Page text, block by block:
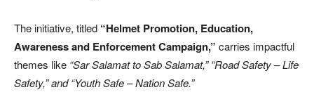
The initiative, titled “Helmet Promotion, Education,
Awareness and Enforcement Campaign,” carries impactful
themes like “Sar Salamat to Sab Salamat,” “Road Safety – Life
Safety,” and “Youth Safe – Nation Safe.”